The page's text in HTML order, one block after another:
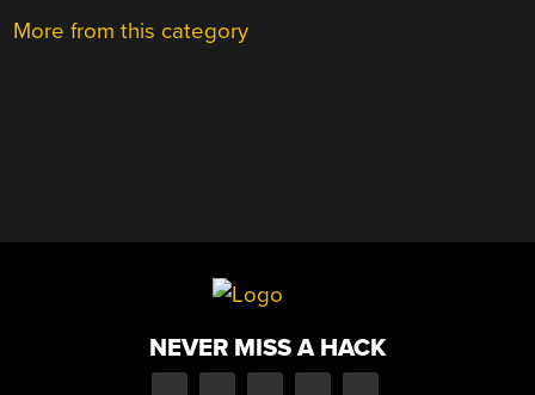
More from this category
NEVER MISS A HACK